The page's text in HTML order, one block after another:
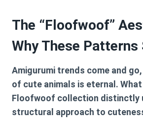
The “Floofwoof”
Why These Patterns
Amigurumi trends come and
of cute animals is eternal. What
Floofwoof collection distinctly
structural approach to